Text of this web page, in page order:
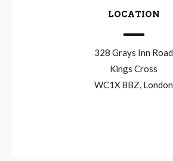
LOCATION
328 Grays Inn Road
Kings Cross
WC1X 8BZ, London